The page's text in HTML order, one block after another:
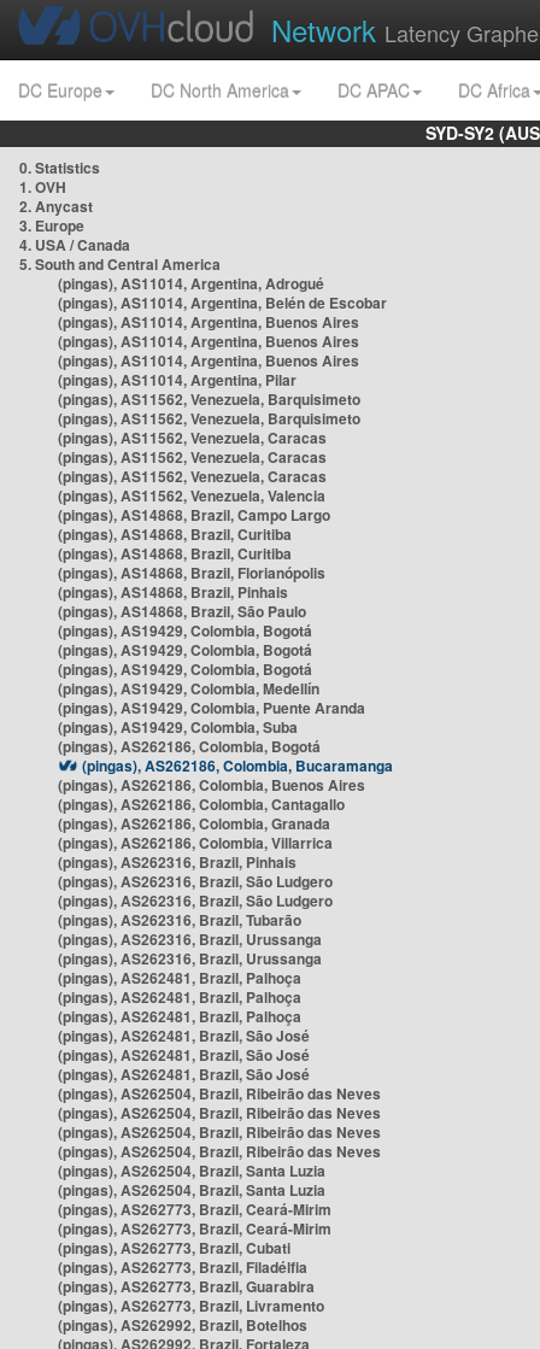
Network Latency
DC Europe DC North America DC APAC
DC Africa
SYD-SY2
0. Statistics
1. OVH
2. Anycast
3. Europe
4. USA / Canada
5. South and Central America
(pingas), AS11014, Argentina, Adrogué
(pingas), AS11014, Argentina, Belén de Escobar
(pingas), AS11014, Argentina, Buenos Aires
(pingas), AS11014, Argentina, Buenos Aires
(pingas), AS11014, Argentina, Buenos Aires
(pingas), AS11014, Argentina, Pilar
(pingas), AS11562, Venezuela, Barquisimeto
(pingas), AS11562, Venezuela, Barquisimeto
(pingas), AS11562, Venezuela, Caracas
(pingas), AS11562, Venezuela, Caracas
(pingas), AS11562, Venezuela, Caracas
(pingas), AS11562, Venezuela, Valencia
(pingas), AS14868, Brazil, Campo Largo
(pingas), AS14868, Brazil, Curitiba
(pingas), AS14868, Brazil, Curitiba
(pingas), AS14868, Brazil, Florianópolis
(pingas), AS14868, Brazil, Pinhais
(pingas), AS14868, Brazil, São Paulo
(pingas), AS19429, Colombia, Bogotá
(pingas), AS19429, Colombia, Bogotá
(pingas), AS19429, Colombia, Bogotá
(pingas), AS19429, Colombia, Medellín
(pingas), AS19429, Colombia, Puente Aranda
(pingas), AS19429, Colombia, Suba
(pingas), AS262186, Colombia, Bogotá
(pingas), AS262186, Colombia, Bucaramanga
(pingas), AS262186, Colombia, Buenos Aires
(pingas), AS262186, Colombia, Cantagallo
(pingas), AS262186, Colombia, Granada
(pingas), AS262186, Colombia, Villarrica
(pingas), AS262316, Brazil, Pinhais
(pingas), AS262316, Brazil, São Ludgero
(pingas), AS262316, Brazil, São Ludgero
(pingas), AS262316, Brazil, Tubarão
(pingas), AS262316, Brazil, Urussanga
(pingas), AS262316, Brazil, Urussanga
(pingas), AS262481, Brazil, Palhoça
(pingas), AS262481, Brazil, Palhoça
(pingas), AS262481, Brazil, Palhoça
(pingas), AS262481, Brazil, São José
(pingas), AS262481, Brazil, São José
(pingas), AS262481, Brazil, São José
(pingas), AS262504, Brazil, Ribeirão das Neves
(pingas), AS262504, Brazil, Ribeirão das Neves
(pingas), AS262504, Brazil, Ribeirão das Neves
(pingas), AS262504, Brazil, Ribeirão das Neves
(pingas), AS262504, Brazil, Santa Luzia
(pingas), AS262504, Brazil, Santa Luzia
(pingas), AS262773, Brazil, Ceará-Mirim
(pingas), AS262773, Brazil, Ceará-Mirim
(pingas), AS262773, Brazil, Cubati
(pingas), AS262773, Brazil, Filadélfia
(pingas), AS262773, Brazil, Guarabira
(pingas), AS262773, Brazil, Livramento
(pingas), AS262992, Brazil, Botelhos
(pingas), AS262992, Brazil, Fortaleza